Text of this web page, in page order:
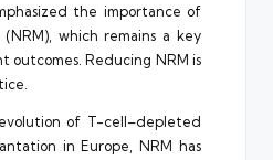
the importance of
which remains a key
Reducing NRM is
of T-cell–depleted
in Europe, NRM has